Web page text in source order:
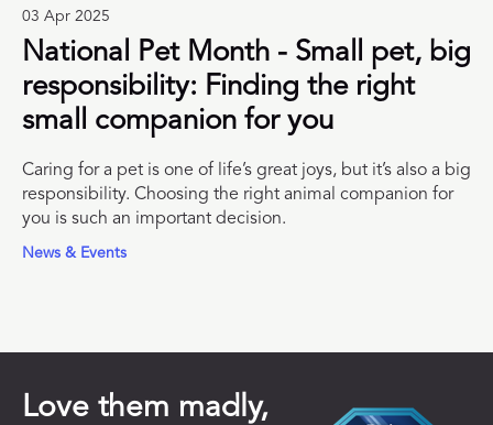
03 Apr 2025
National Pet Month - Small pet, big
responsibility: Finding the right
small companion for you
Caring for a pet is one of life’s great joys, but it’s also a big
responsibility. Choosing the right animal companion for
you is such an important decision.
News & Events
Love them madly,